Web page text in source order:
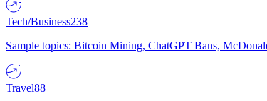
Tech/Business238
Sample topics: Bitcoin Mining, ChatGPT Bans,
Travel88